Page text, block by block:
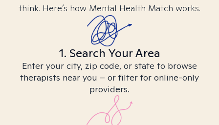
think. Here’s how Mental Health Match works.
1. Search Your Area
Enter your city, zip code, or state to browse
therapists near you – or filter for online-only
providers.